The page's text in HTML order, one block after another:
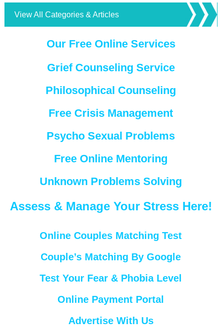
View All Categories & Articles
Our Free Online Services
Grief Counseling Service
Philosophical Counseling
Free Crisis Management
Psycho Sexual Problems
Free Online Mentoring
Unknown Problems Solving
Assess & Manage Your Stress Here!
Online Couples Matching Test
Couple’s Matching By Google
Test Your Fear & Phobia Level
Online Payment Portal
Advertise With Us